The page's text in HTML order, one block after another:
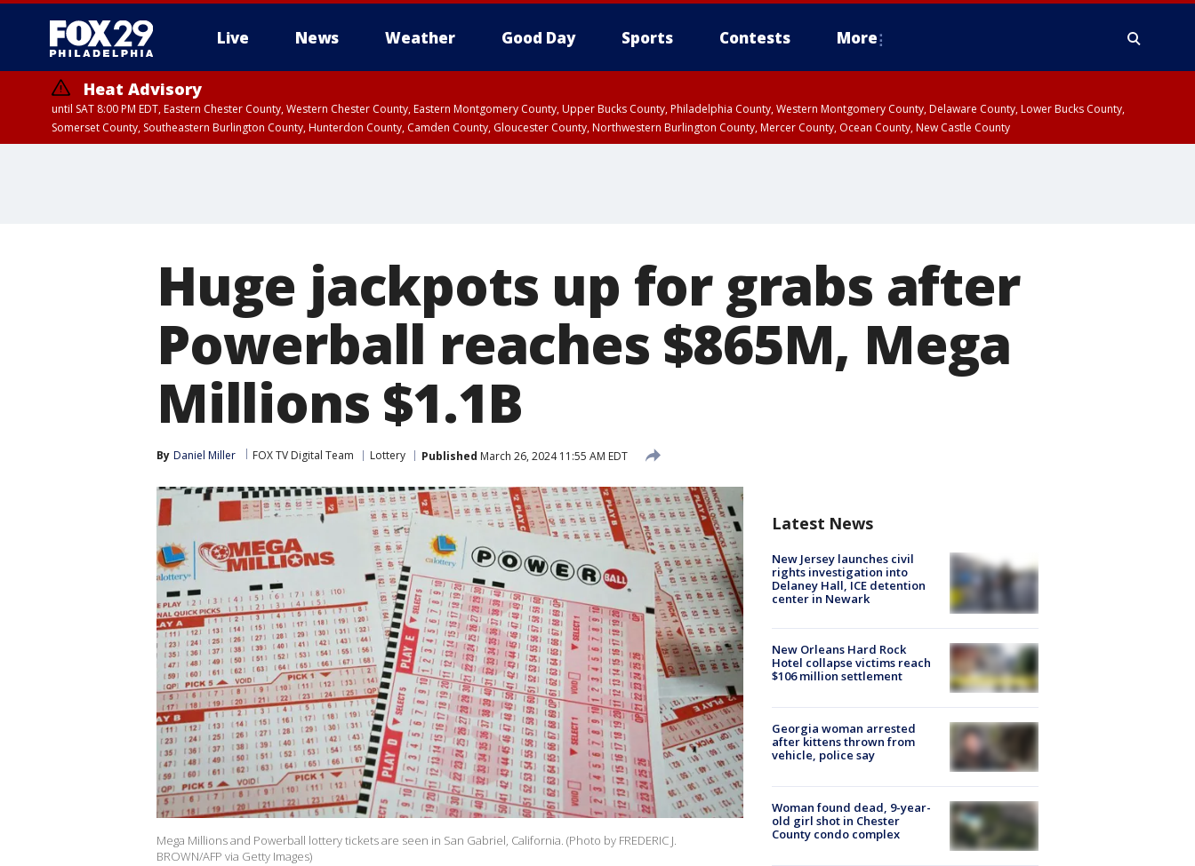
Live News Weather Good Day Sports Contests More
Heat Advisory
until SAT 8:00 PM EDT, Eastern Chester County, Western Chester County, Eastern Montgomery County, Upper Bucks County, Philadelphia County, Western Montgomery County, Delaware County, Lower Bucks County,
Somerset County, Southeastern Burlington County, Hunterdon County, Camden County, Gloucester County, Northwestern Burlington County, Mercer County, Ocean County, New Castle County
Huge jackpots up for grabs after
Powerball reaches $865M, Mega
Millions $1.1B
By Daniel Miller FOX TV Digital Team Lottery Published March 26, 2024 11:55 AM EDT
Mega Millions and Powerball lottery tickets are seen in San Gabriel, California. (Photo by FREDERIC J.
BROWN/AFP via Getty Images)
Latest News
New Jersey launches civil
rights investigation into
Delaney Hall, ICE detention
center in Newark
New Orleans Hard Rock
Hotel collapse victims reach
$106 million settlement
Georgia woman arrested
after kittens thrown from
vehicle, police say
Woman found dead, 9-year-
old girl shot in Chester
County condo complex